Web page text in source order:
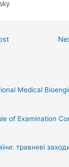
Medical
of Examination
травневі